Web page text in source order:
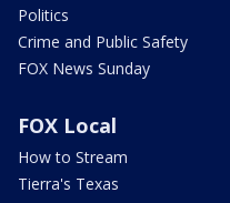
Politics
Crime and Public Safety
FOX News Sunday
FOX Local
How to Stream
Tierra's Texas